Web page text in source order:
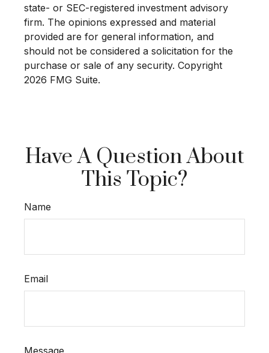
state- or SEC-registered investment advisory
firm. The opinions expressed and material
provided are for general information, and
should not be considered a solicitation for the
purchase or sale of any security. Copyright
2026 FMG Suite.
Have A Question About
This Topic?
Name
Email
Message